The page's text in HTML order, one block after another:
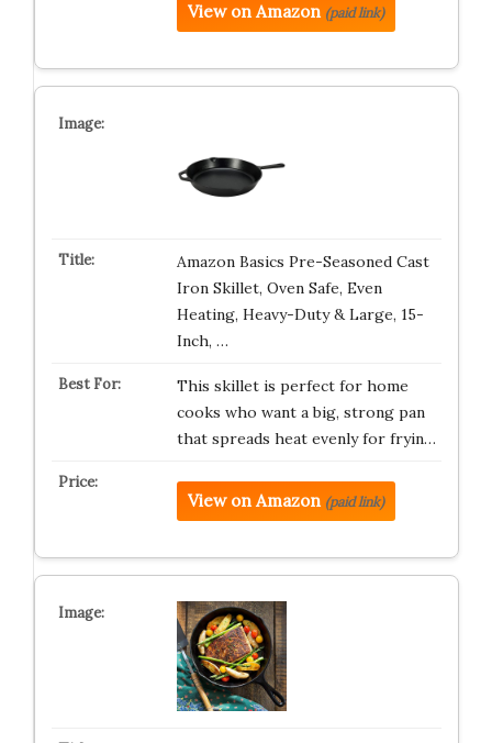
View on Amazon (paid link)
Amazon Basics Pre-Seasoned Cast
Iron Skillet, Oven Safe, Even
Heating, Heavy-Duty & Large, 15-
Inch, …
This skillet is perfect for home
cooks who want a big, strong pan
that spreads heat evenly for fryin…
View on Amazon (paid link)